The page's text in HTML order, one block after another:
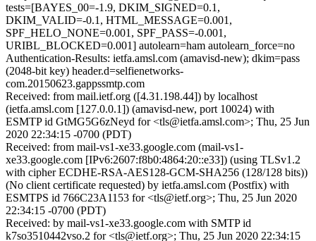
tests=[BAYES_00=-1.9, DKIM_SIGNED=0.1,
DKIM_VALID=-0.1, HTML_MESSAGE=0.001,
SPF_HELO_NONE=0.001, SPF_PASS=-0.001,
URIBL_BLOCKED=0.001] autolearn=ham autolearn_force=no
Authentication-Results: ietfa.amsl.com (amavisd-new); dkim=pass
(2048-bit key) header.d=selfienetworks-
com.20150623.gappssmtp.com
Received: from mail.ietf.org ([4.31.198.44]) by localhost
(ietfa.amsl.com [127.0.0.1]) (amavisd-new, port 10024) with
ESMTP id GtMG5G6zNeyd for <tls@ietfa.amsl.com>; Thu, 25 Jun
2020 22:34:15 -0700 (PDT)
Received: from mail-vs1-xe33.google.com (mail-vs1-
xe33.google.com [IPv6:2607:f8b0:4864:20::e33]) (using TLSv1.2
with cipher ECDHE-RSA-AES128-GCM-SHA256 (128/128 bits))
(No client certificate requested) by ietfa.amsl.com (Postfix) with
ESMTPS id 766C23A1153 for <tls@ietf.org>; Thu, 25 Jun 2020
22:34:15 -0700 (PDT)
Received: by mail-vs1-xe33.google.com with SMTP id
k7so3510442vso.2 for <tls@ietf.org>; Thu, 25 Jun 2020 22:34:15